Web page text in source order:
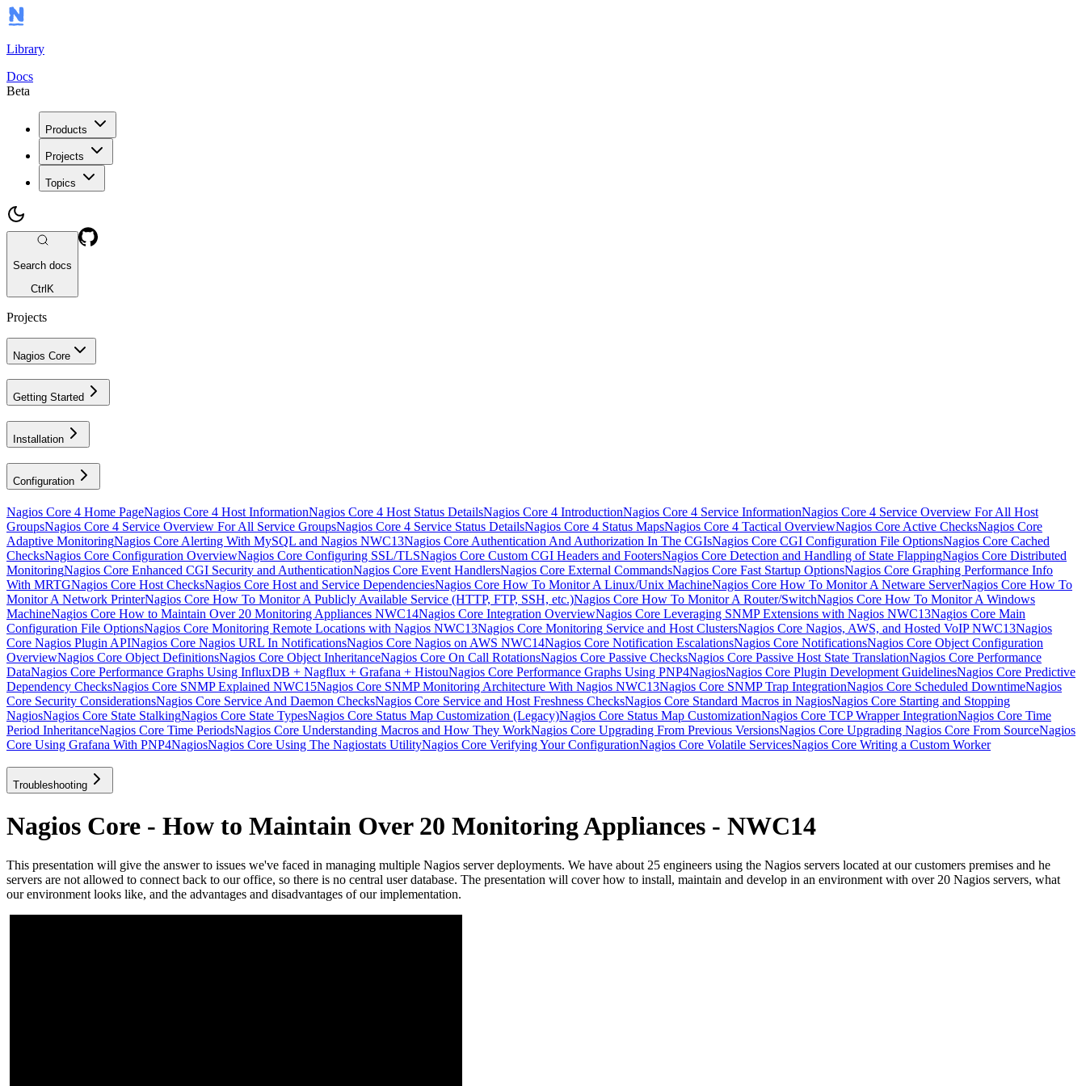
Library
Docs
Beta
Products
Projects
Topics
Search docs
CtrlK
Projects
Nagios Core
Getting Started
Installation
Configuration
Nagios Core 4 Home PageNagios Core 4 Host InformationNagios Core 4 Host Status DetailsNagios Core 4 IntroductionNagios Core 4 Service InformationNagios Core 4 Service Overview For All Host
GroupsNagios Core 4 Service Overview For All Service GroupsNagios Core 4 Service Status DetailsNagios Core 4 Status MapsNagios Core 4 Tactical OverviewNagios Core Active ChecksNagios Core
Adaptive MonitoringNagios Core Alerting With MySQL and Nagios NWC13Nagios Core Authentication And Authorization In The CGIsNagios Core CGI Configuration File OptionsNagios Core Cached
ChecksNagios Core Configuration OverviewNagios Core Configuring SSL/TLSNagios Core Custom CGI Headers and FootersNagios Core Detection and Handling of State FlappingNagios Core Distributed
MonitoringNagios Core Enhanced CGI Security and AuthenticationNagios Core Event HandlersNagios Core External CommandsNagios Core Fast Startup OptionsNagios Core Graphing Performance Info
With MRTGNagios Core Host ChecksNagios Core Host and Service DependenciesNagios Core How To Monitor A Linux/Unix MachineNagios Core How To Monitor A Netware ServerNagios Core How To
Monitor A Network PrinterNagios Core How To Monitor A Publicly Available Service (HTTP, FTP, SSH, etc.)Nagios Core How To Monitor A Router/SwitchNagios Core How To Monitor A Windows
MachineNagios Core How to Maintain Over 20 Monitoring Appliances NWC14Nagios Core Integration OverviewNagios Core Leveraging SNMP Extensions with Nagios NWC13Nagios Core Main
Configuration File OptionsNagios Core Monitoring Remote Locations with Nagios NWC13Nagios Core Monitoring Service and Host ClustersNagios Core Nagios, AWS, and Hosted VoIP NWC13Nagios
Core Nagios Plugin APINagios Core Nagios URL In NotificationsNagios Core Nagios on AWS NWC14Nagios Core Notification EscalationsNagios Core NotificationsNagios Core Object Configuration
OverviewNagios Core Object DefinitionsNagios Core Object InheritanceNagios Core On Call RotationsNagios Core Passive ChecksNagios Core Passive Host State TranslationNagios Core Performance
DataNagios Core Performance Graphs Using InfluxDB + Nagflux + Grafana + HistouNagios Core Performance Graphs Using PNP4NagiosNagios Core Plugin Development GuidelinesNagios Core Predictive
Dependency ChecksNagios Core SNMP Explained NWC15Nagios Core SNMP Monitoring Architecture With Nagios NWC13Nagios Core SNMP Trap IntegrationNagios Core Scheduled DowntimeNagios
Core Security ConsiderationsNagios Core Service And Daemon ChecksNagios Core Service and Host Freshness ChecksNagios Core Standard Macros in NagiosNagios Core Starting and Stopping
NagiosNagios Core State StalkingNagios Core State TypesNagios Core Status Map Customization (Legacy)Nagios Core Status Map CustomizationNagios Core TCP Wrapper IntegrationNagios Core Time
Period InheritanceNagios Core Time PeriodsNagios Core Understanding Macros and How They WorkNagios Core Upgrading From Previous VersionsNagios Core Upgrading Nagios Core From SourceNagios
Core Using Grafana With PNP4NagiosNagios Core Using The Nagiostats UtilityNagios Core Verifying Your ConfigurationNagios Core Volatile ServicesNagios Core Writing a Custom Worker
Troubleshooting
Nagios Core - How to Maintain Over 20 Monitoring Appliances - NWC14
This presentation will give the answer to issues we've faced in managing multiple Nagios server deployments. We have about 25 engineers using the Nagios servers located at our customers premises and he
servers are not allowed to connect back to our office, so there is no central user database. The presentation will cover how to install, maintain and develop in an environment with over 20 Nagios servers, what
our environment looks like, and the advantages and disadvantages of our implementation.